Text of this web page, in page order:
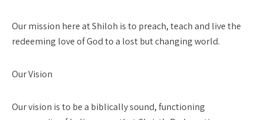
Our mission here at Shiloh is to preach, teach and live the
redeeming love of God to a lost but changing world.
Our Vision
Our vision is to be a biblically sound, functioning